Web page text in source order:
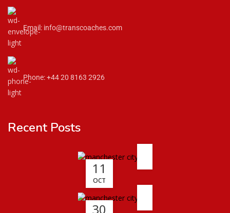
Email: info@transcoaches.com
Phone: +44 20 8163 2926
Recent Posts
11
OCT
30